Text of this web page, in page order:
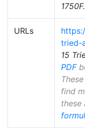
URLs
tried-
15
PDF
find
these